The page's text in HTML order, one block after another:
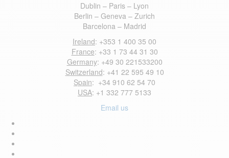
Dublin – Paris – Lyon
Berlin – Geneva – Zurich
Barcelona – Madrid
Ireland: +353 1 400 35 00
France: +33 1 73 44 31 30
Germany: +49 30 221533200
Switzerland: +41 22 595 49 10
Spain: +34 910 62 54 70
USA: +1 332 777 5133
Email us